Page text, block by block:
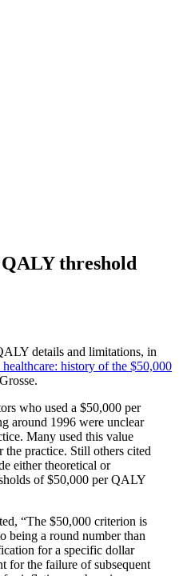
threshold
details and limitations, in
history of the $50,000
who used a $50,000 per
around 1996 were unclear
Many used this value
practice. Still others cited
either theoretical or
of $50,000 per QALY
“The $50,000 criterion is
being a round number than
for a specific dollar
for the failure of subsequent